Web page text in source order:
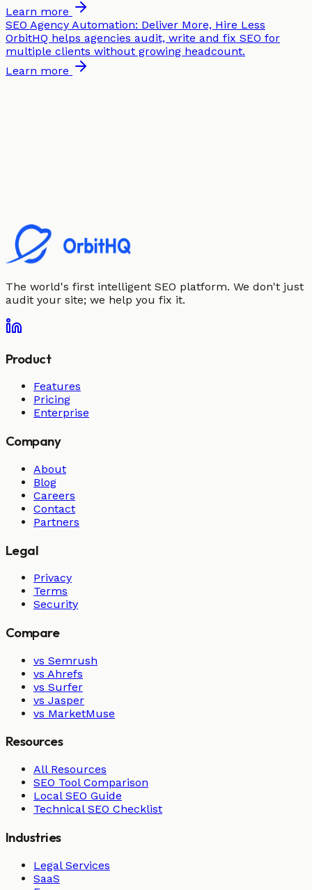
Learn more
SEO Agency Automation: Deliver More, Hire Less
OrbitHQ helps agencies audit, write and fix SEO for
multiple clients without growing headcount.
Learn more
The world's first intelligent SEO platform. We don't just
audit your site; we help you fix it.
Product
Features
Pricing
Enterprise
Company
About
Blog
Careers
Contact
Partners
Legal
Privacy
Terms
Security
Compare
vs Semrush
vs Ahrefs
vs Surfer
vs Jasper
vs MarketMuse
Resources
All Resources
SEO Tool Comparison
Local SEO Guide
Technical SEO Checklist
Industries
Legal Services
SaaS